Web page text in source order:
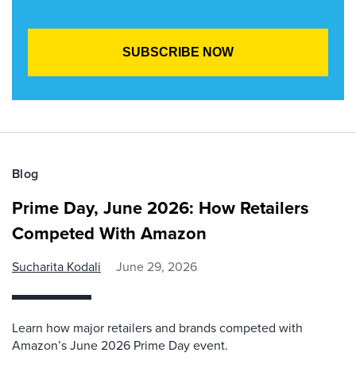
Blog
Prime Day, June 2026: How Retailers
Competed With Amazon
Sucharita Kodali June 29, 2026
Learn how major retailers and brands competed with
Amazon’s June 2026 Prime Day event.